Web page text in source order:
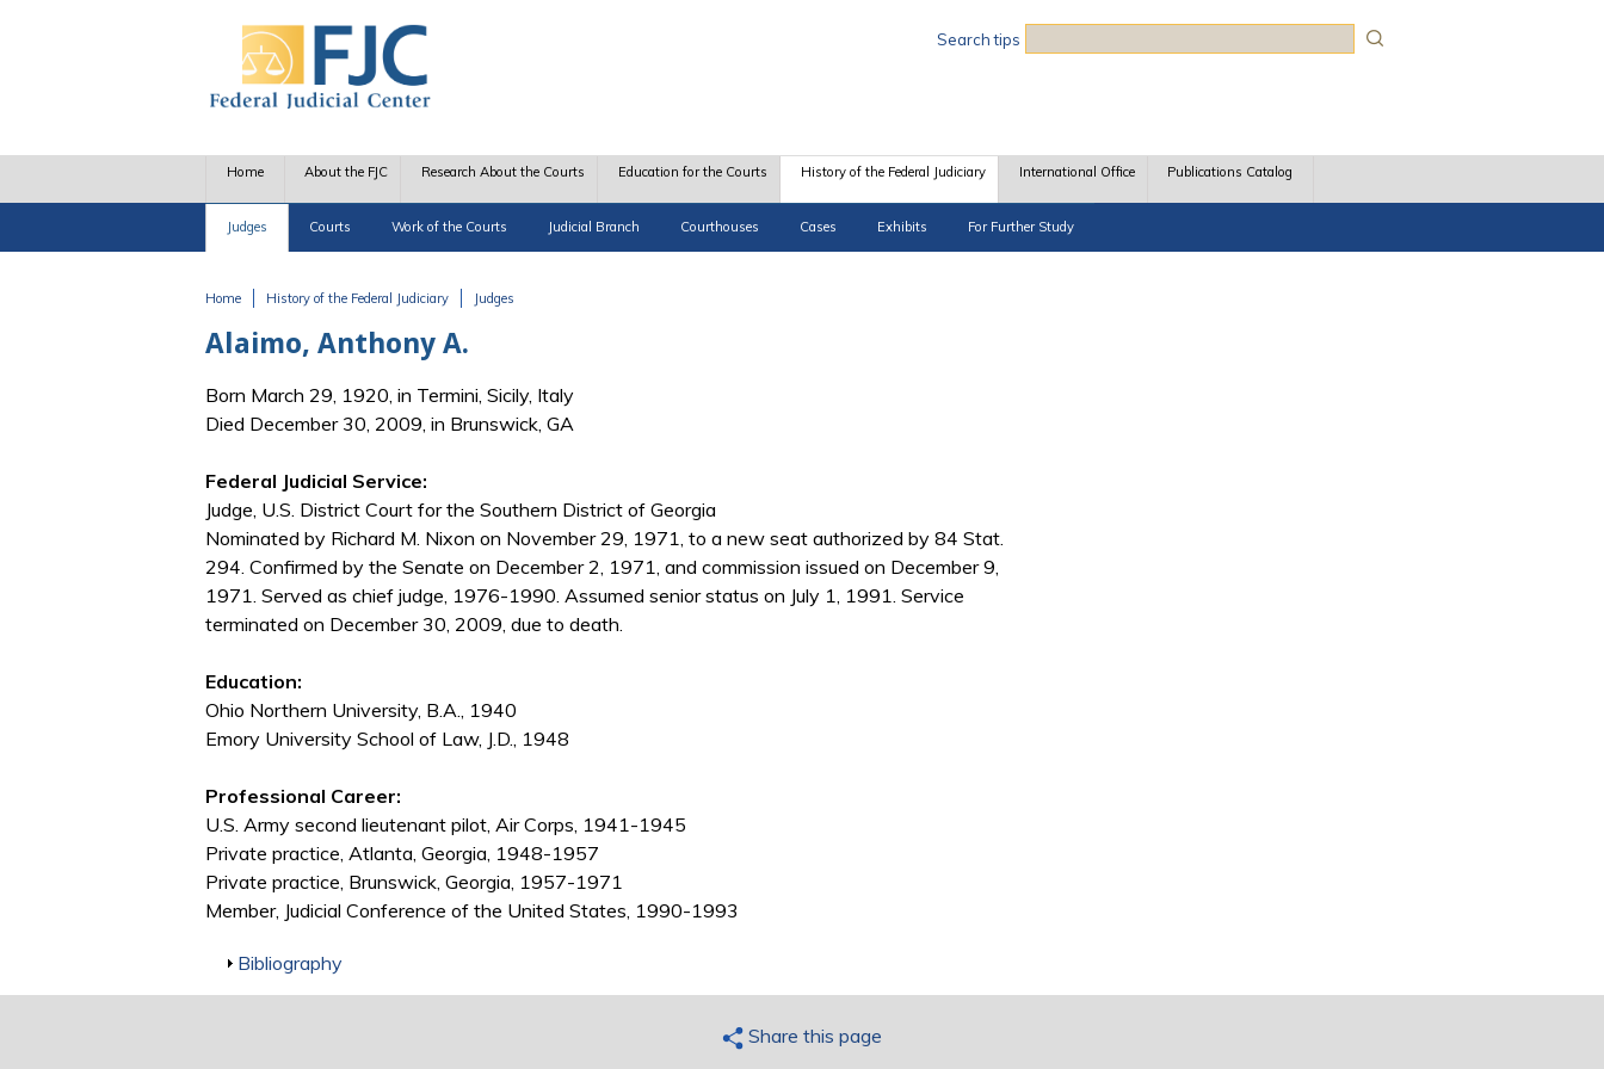
Search tips
Home About the FJC Research About the Courts Education for the Courts History of the Federal Judiciary
Judges Courts Work of the Courts Judicial Branch Courthouses Cases Exhibits For Further Study
International Office Publications Catalog
Home History of the Federal Judiciary Judges
Alaimo, Anthony A.
Born March 29, 1920, in Termini, Sicily, Italy
Died December 30, 2009, in Brunswick, GA
Federal Judicial Service:
Judge, U.S. District Court for the Southern District of Georgia
Nominated by Richard M. Nixon on November 29, 1971, to a new seat authorized by 84 Stat.
294. Confirmed by the Senate on December 2, 1971, and commission issued on December 9,
1971. Served as chief judge, 1976-1990. Assumed senior status on July 1, 1991. Service
terminated on December 30, 2009, due to death.
Education:
Ohio Northern University, B.A., 1940
Emory University School of Law, J.D., 1948
Professional Career:
U.S. Army second lieutenant pilot, Air Corps, 1941-1945
Private practice, Atlanta, Georgia, 1948-1957
Private practice, Brunswick, Georgia, 1957-1971
Member, Judicial Conference of the United States, 1990-1993
Show
Bibliography
Share this page